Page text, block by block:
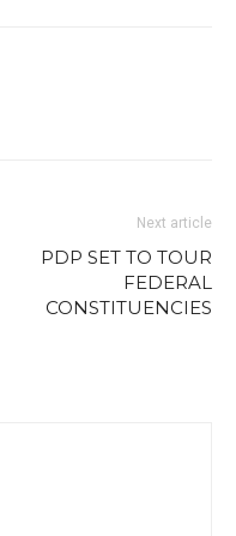
Next article
PDP SET TO TOUR
FEDERAL
CONSTITUENCIES